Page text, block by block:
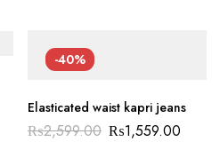
-40%
Elasticated waist kapri jeans
₨2,599.00 ₨1,559.00